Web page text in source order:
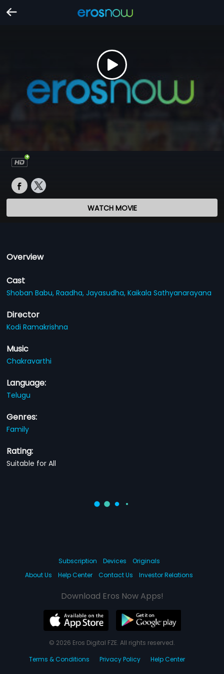
WATCH MOVIE
Overview
Cast
Shoban Babu,Raadha,Jayasudha,Kaikala Sathyanarayana
Director
Kodi Ramakrishna
Music
Chakravarthi
Language:
Telugu
Genres:
Family
Rating:
Suitable for All
Subscription Devices
Originals
About Us
Help Center Contact Us Investor Relations
Download Eros Now Apps!
© 2026 Eros Digital FZE. All rights reserved.
Terms & Conditions
Privacy Policy Help Center